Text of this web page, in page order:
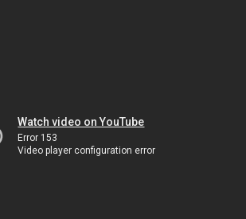
Watch video on YouTube
Error 153
Video player configuration error